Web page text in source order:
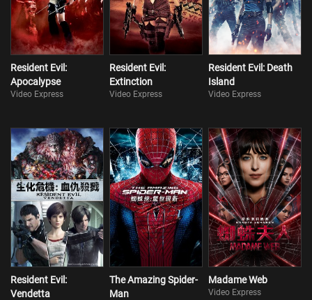
Resident Evil:
Apocalypse
Video Express
Resident Evil:
Extinction
Video Express
Resident Evil: Death
Island
Video Express
Resident Evil:
Vendetta
The Amazing Spider-
Man
Madame Web
Video Express